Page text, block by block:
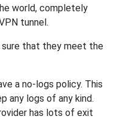
world, completely
tunnel.
sure that they meet the
a no-logs policy. This
any logs of any kind.
has lots of exit